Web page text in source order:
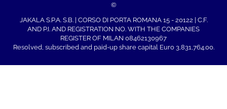
©
JAKALA S.P.A. S.B. | CORSO DI PORTA ROMANA 15 - 20122 | C.F.
AND P.I. AND REGISTRATION NO. WITH THE COMPANIES
REGISTER OF MILAN 08462130967
Resolved, subscribed and paid-up share capital Euro 3,831,764.00.